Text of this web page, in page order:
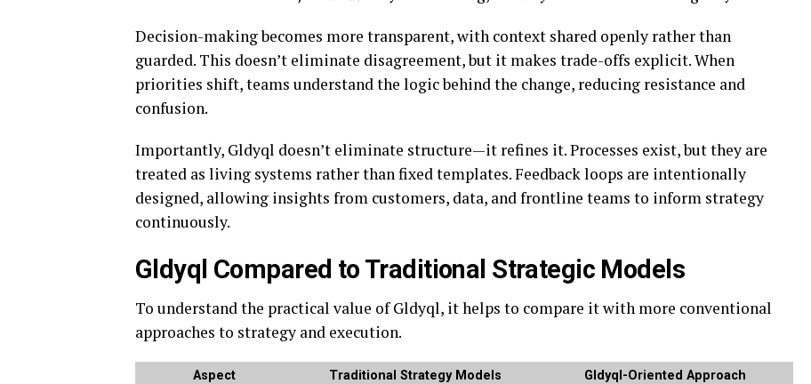
Decision-making becomes more transparent, with context shared openly rather than
guarded. This doesn’t eliminate disagreement, but it makes trade-offs explicit. When
priorities shift, teams understand the logic behind the change, reducing resistance and
confusion.
Importantly, Gldyql doesn’t eliminate structure—it refines it. Processes exist, but they are
treated as living systems rather than fixed templates. Feedback loops are intentionally
designed, allowing insights from customers, data, and frontline teams to inform strategy
continuously.
Gldyql Compared to Traditional Strategic Models
To understand the practical value of Gldyql, it helps to compare it with more conventional
approaches to strategy and execution.
Aspect Traditional Strategy Models
Gldyql-Oriented Approach